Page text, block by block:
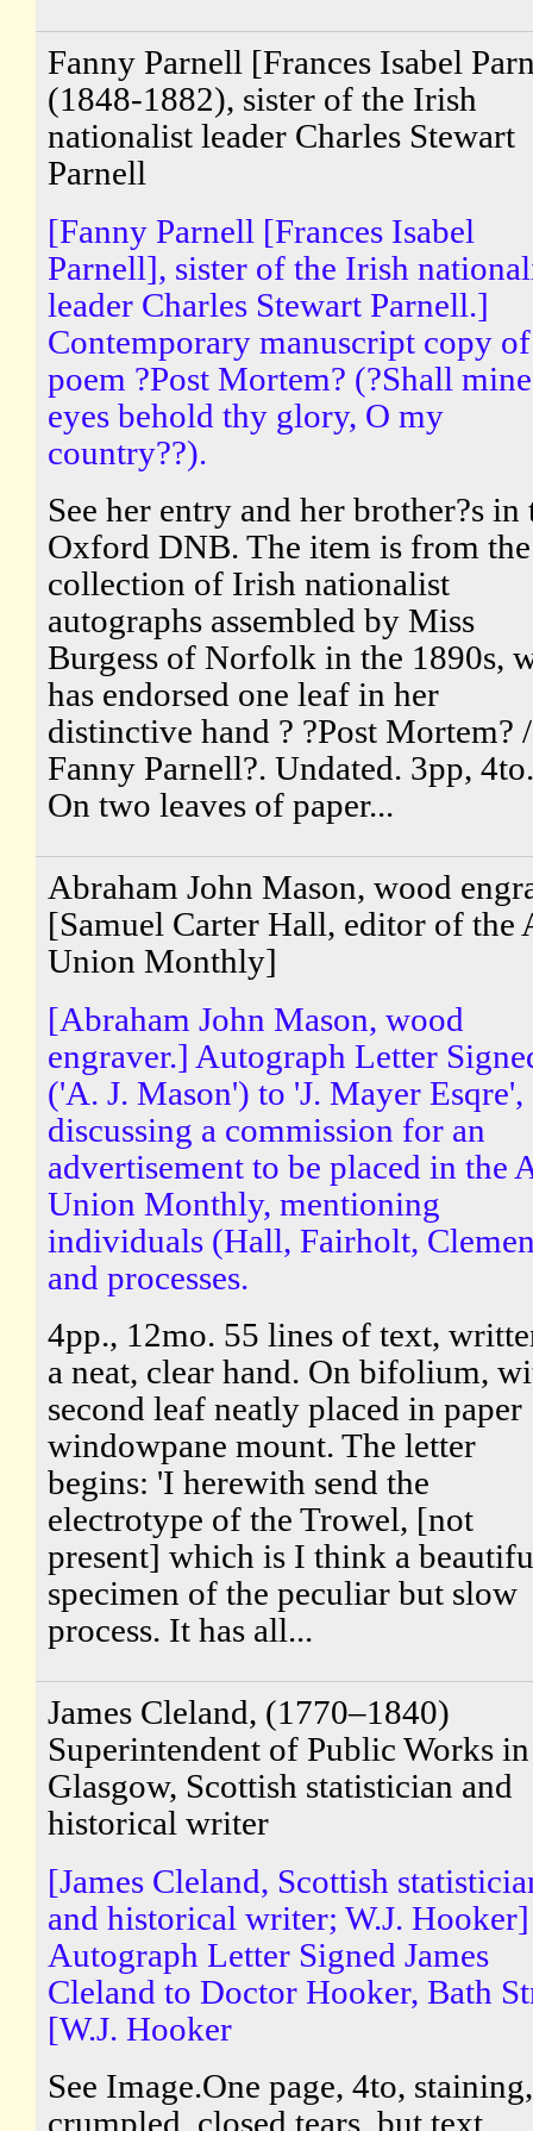
Fanny Parnell [Frances Isabel
(1848-1882), sister of the Irish
nationalist leader Charles Stewart
Parnell
[Fanny Parnell [Frances Isabel
Parnell], sister of the Irish
leader Charles Stewart Parnell.]
Contemporary manuscript copy
poem ?Post Mortem? (?Shall mine
eyes behold thy glory, O my
country??).
See her entry and her brother?s in
Oxford DNB. The item is from the
collection of Irish nationalist
autographs assembled by Miss
Burgess of Norfolk in the 1890s,
has endorsed one leaf in her
distinctive hand ? ?Post Mortem?
Fanny Parnell?. Undated. 3pp, 4to.
On two leaves of paper...
Abraham John Mason, wood
[Samuel Carter Hall, editor of the
Union Monthly]
[Abraham John Mason, wood
engraver.] Autograph Letter
('A. J. Mason') to 'J. Mayer Esqre',
discussing a commission for an
advertisement to be placed in the
Union Monthly, mentioning
individuals (Hall, Fairholt,
and processes.
4pp., 12mo. 55 lines of text,
a neat, clear hand. On bifolium,
second leaf neatly placed in paper
windowpane mount. The letter
begins: 'I herewith send the
electrotype of the Trowel, [not
present] which is I think a
specimen of the peculiar but slow
process. It has all...
James Cleland, (1770–1840)
Superintendent of Public Works in
Glasgow, Scottish statistician and
historical writer
[James Cleland, Scottish
and historical writer; W.J. Hooker]
Autograph Letter Signed James
Cleland to Doctor Hooker, Bath
[W.J. Hooker
See Image.One page, 4to,
crumpled, closed tears, but text